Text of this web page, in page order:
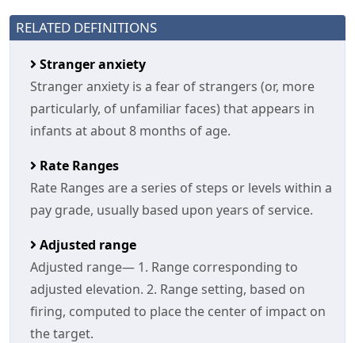
RELATED DEFINITIONS
Stranger anxiety
Stranger anxiety is a fear of strangers (or, more
particularly, of unfamiliar faces) that appears in
infants at about 8 months of age.
Rate Ranges
Rate Ranges are a series of steps or levels within a
pay grade, usually based upon years of service.
Adjusted range
Adjusted range— 1. Range corresponding to
adjusted elevation. 2. Range setting, based on
firing, computed to place the center of impact on
the target.